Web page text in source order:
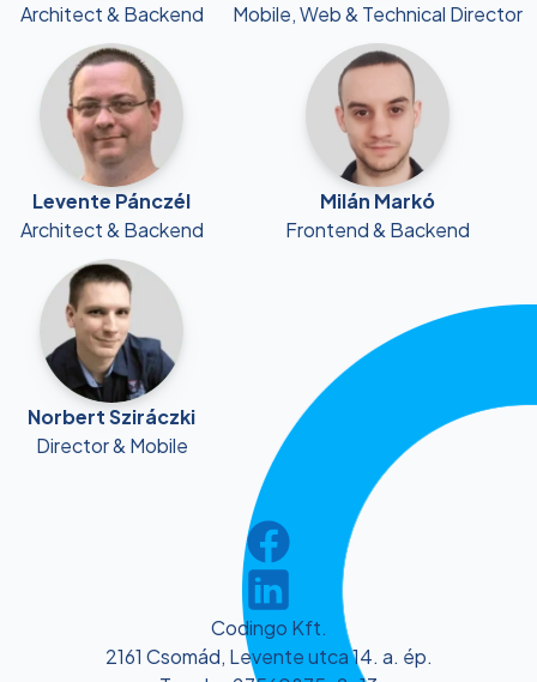
Architect & Backend
Mobile, Web & Technical Director
Levente Pánczél
Architect & Backend
Milán Markó
Frontend & Backend
Norbert Sziráczki
Director & Mobile
Codingo Kft.
2161 Csomád, Levente utca 14. a. ép.